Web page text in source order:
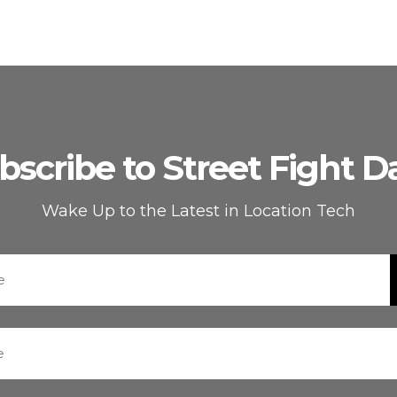
to Street Fight
Wake Up to the Latest in Location Tech